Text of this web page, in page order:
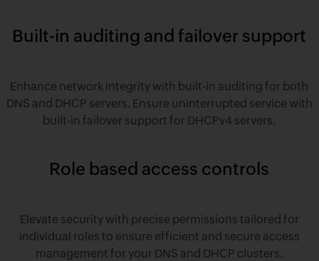
Built-in auditing and failover support
Enhance network integrity with built-in auditing for both
DNS and DHCP servers. Ensure uninterrupted service with
built-in failover support for DHCPv4 servers.
Role based access controls
Elevate security with precise permissions tailored for
individual roles to ensure efficient and secure access
management for your DNS and DHCP clusters.